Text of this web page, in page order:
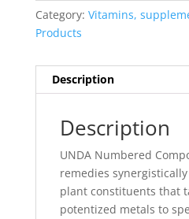
Category: Vitamins,
Products
Description
Description
UNDA Numbered
remedies
plant constituents that
potentized metals to